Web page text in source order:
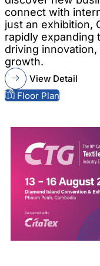
connect with
just an exhibition,
rapidly expanding
driving
growth.
View Detail
Floor Plan